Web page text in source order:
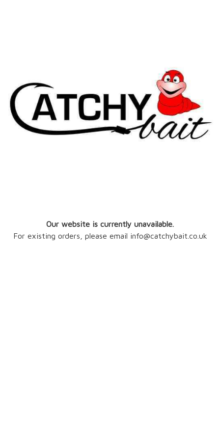
Our website is currently unavailable.
For existing orders, please email info@catchybait.co.uk